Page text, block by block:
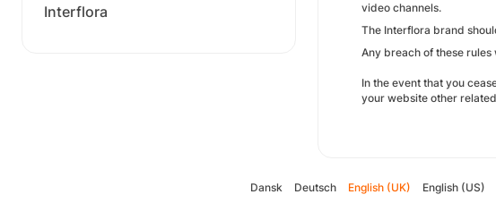
Interflora
video channels.
The Interflora brand
Any breach of these
In the event that you
your website other
Dansk Deutsch English (UK) English (US)